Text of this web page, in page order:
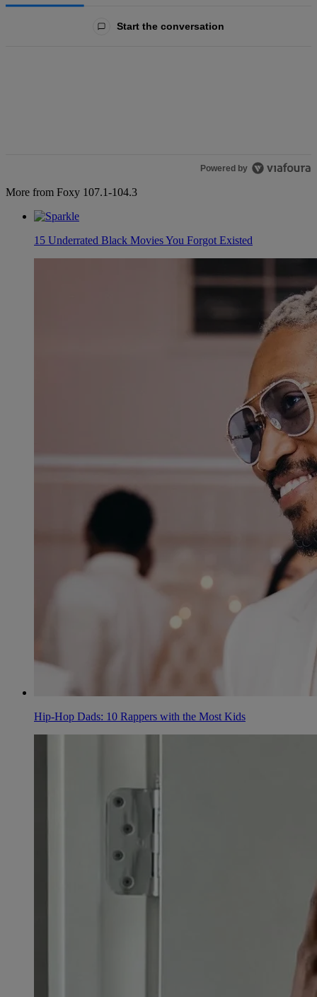
Start the conversation
Powered by
More from Foxy 107.1-104.3
15 Underrated Black Movies You Forgot Existed
Hip-Hop Dads: 10 Rappers with the Most Kids